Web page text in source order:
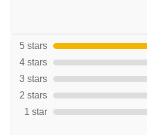
5 stars
4 stars
3 stars
2 stars
1 star